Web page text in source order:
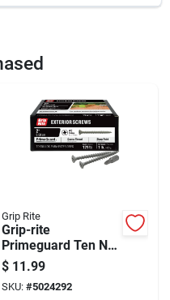
Grip Rite
Grip-rite
Primeguard Ten No.
7 X 2 In. L Phillips
Bugle Head Coarse
Exterior Screws
$ 11.99
SKU: #5024292